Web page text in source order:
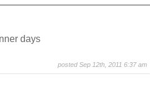
days
posted Sep 12th, 2011 6:37 am